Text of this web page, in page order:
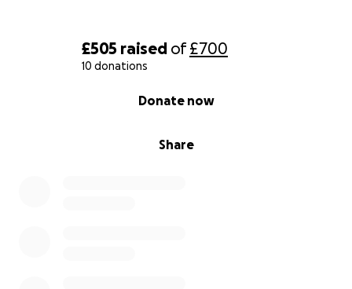
£505 raised of£700
10 donations
Share
Donate now